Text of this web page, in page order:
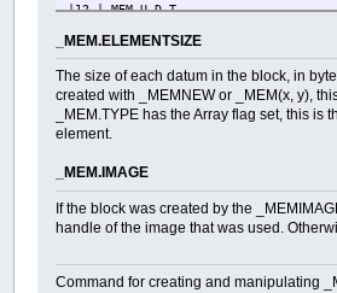
|12 |_MEM
|14 |Created by
|15 |U.D.T other
|16 |Array. |Other
+---
_MEM.ELEMENTSIZE
The size of each datum in the block, in
created with _MEMNEW or _MEM(x, y),
_MEM.TYPE has the Array flag set, this is
element.
_MEM.IMAGE
If the block was created by the
handle of the image that was used.
Command for creating and manipulating